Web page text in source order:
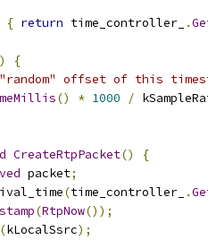
{ return time_controller_ .
{
offset of this
() * 1000 /
CreateRtpPacket()
{
packet;
(time_controller_ .
(RtpNow());
(kLocalSsrc);